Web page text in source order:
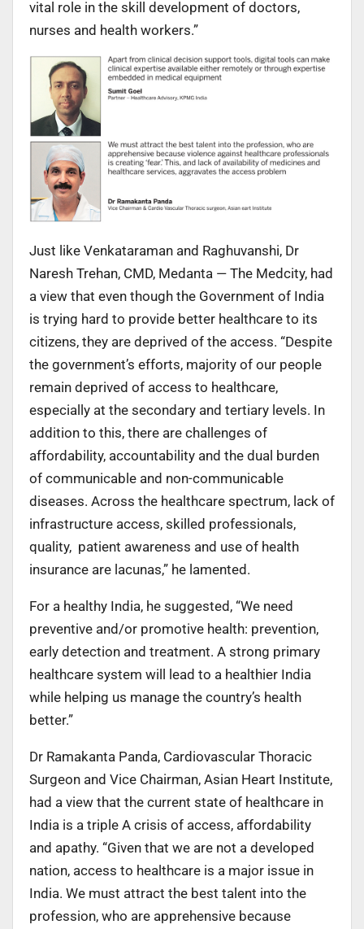
vital role in the skill development of doctors,
nurses and health workers.”
Just like Venkataraman and Raghuvanshi, Dr
Naresh Trehan, CMD, Medanta — The Medcity, had
a view that even though the Government of India
is trying hard to provide better healthcare to its
citizens, they are deprived of the access. “Despite
the government’s efforts, majority of our people
remain deprived of access to healthcare,
especially at the secondary and tertiary levels. In
addition to this, there are challenges of
affordability, accountability and the dual burden
of communicable and non-communicable
diseases. Across the healthcare spectrum, lack of
infrastructure access, skilled professionals,
quality, patient awareness and use of health
insurance are lacunas,” he lamented.
For a healthy India, he suggested, “We need
preventive and/or promotive health: prevention,
early detection and treatment. A strong primary
healthcare system will lead to a healthier India
while helping us manage the country’s health
better.”
Dr Ramakanta Panda, Cardiovascular Thoracic
Surgeon and Vice Chairman, Asian Heart Institute,
had a view that the current state of healthcare in
India is a triple A crisis of access, affordability
and apathy. “Given that we are not a developed
nation, access to healthcare is a major issue in
India. We must attract the best talent into the
profession, who are apprehensive because